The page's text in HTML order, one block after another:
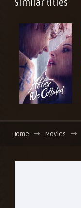
Similar titles
Home Movies